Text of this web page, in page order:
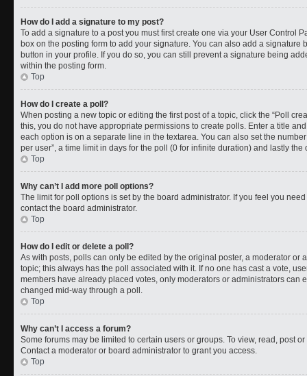
How do I add a signature to my post?
To add a signature to a post you must first create one via your User Control
box on the posting form to add your signature. You can also add a
button in your profile. If you do so, you can still prevent a signature being
within the posting form.
Top
How do I create a poll?
When posting a new topic or editing the first post of a topic, click the “Poll
this, you do not have appropriate permissions to create polls. Enter a title
each option is on a separate line in the textarea. You can also set the
per user”, a time limit in days for the poll (0 for infinite duration) and lastly
Top
Why can’t I add more poll options?
The limit for poll options is set by the board administrator. If you feel you
contact the board administrator.
Top
How do I edit or delete a poll?
As with posts, polls can only be edited by the original poster, a moderator or
topic; this always has the poll associated with it. If no one has cast a vote,
members have already placed votes, only moderators or administrators can
changed mid-way through a poll.
Top
Why can’t I access a forum?
Some forums may be limited to certain users or groups. To view, read, post
Contact a moderator or board administrator to grant you access.
Top